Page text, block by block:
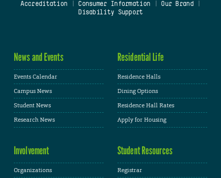
Accreditation
Consumer Information Our Brand
Disability Support
News and Events
Events Calendar
Campus News
Student News
Research News
Residential Life
Residence Halls
Dining Options
Residence Hall Rates
Apply for Housing
Involvement
Organizations
Student Resources
Registrar